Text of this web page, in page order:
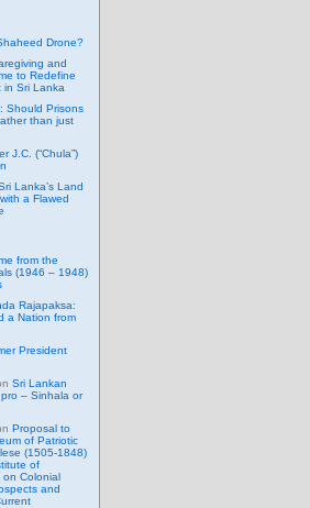
Drone?
and
to Redefine
in Sri Lanka
Should Prisons
than just
J.C. (“Chula”)
Lanka’s Land
a Flawed
from the
(1946 – 1948)
Rajapaksa:
a Nation from
President
Sri Lankan
– Sinhala or
Proposal to
of Patriotic
(1505-1848)
of
on Colonial
and